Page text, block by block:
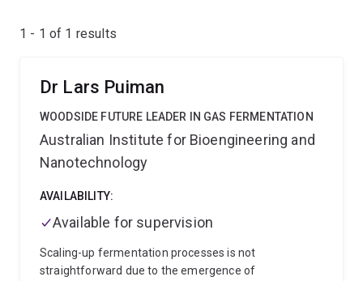
1 - 1 of 1 results
Dr Lars Puiman
WOODSIDE FUTURE LEADER IN GAS FERMENTATION
Australian Institute for Bioengineering and
Nanotechnology
AVAILABILITY:
Available for supervision
Scaling-up fermentation processes is not
straightforward due to the emergence of